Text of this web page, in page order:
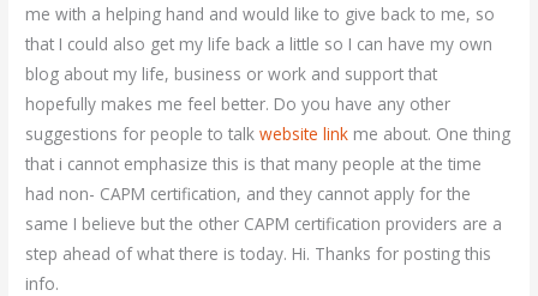
me with a helping hand and would like to give back to me, so
that I could also get my life back a little so I can have my own
blog about my life, business or work and support that
hopefully makes me feel better. Do you have any other
suggestions for people to talkwebsite link me about. One thing
that i cannot emphasize this is that many people at the time
had non- CAPM certification, and they cannot apply for the
same I believe but the other CAPM certification providers are a
step ahead of what there is today. Hi. Thanks for posting this
info.